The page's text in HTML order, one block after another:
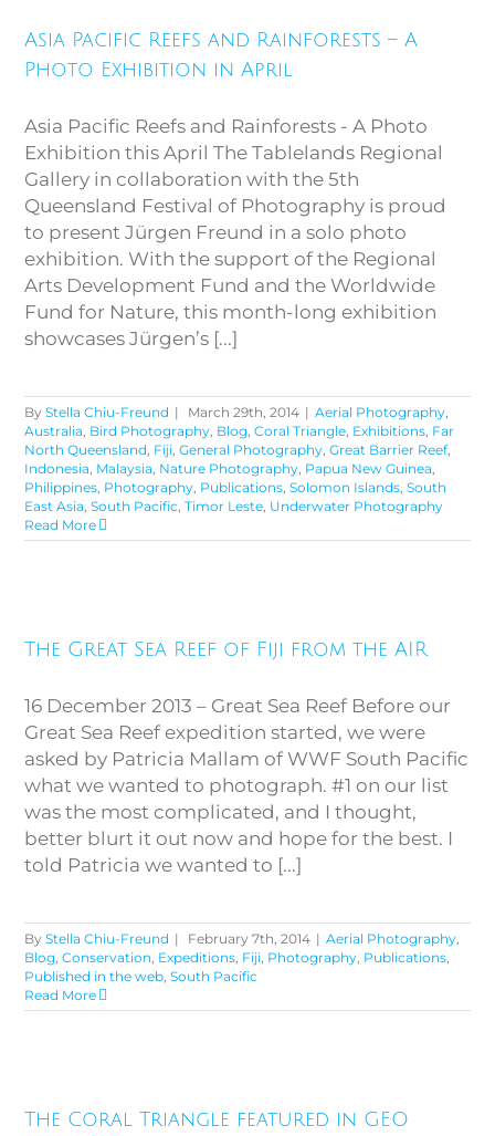
Rainforests – A Photo
Exhibition in April
Asia Pacific Reefs and Rainforests – A
Photo Exhibition in April
Asia Pacific Reefs and Rainforests - A Photo
Exhibition this April The Tablelands Regional
Gallery in collaboration with the 5th
Queensland Festival of Photography is proud
to present Jürgen Freund in a solo photo
exhibition. With the support of the Regional
Arts Development Fund and the Worldwide
Fund for Nature, this month-long exhibition
showcases Jürgen’s [...]
ByStella Chiu-Freund | March 29th, 2014 | Aerial Photography,
Australia, Bird Photography, Blog,Coral Triangle, Exhibitions, Far
North Queensland, Fiji,General Photography,Great Barrier Reef,
Indonesia, Malaysia, Nature Photography, Papua New Guinea,
Philippines, Photography, Publications,Solomon Islands,South
East Asia,South Pacific,Timor Leste, Underwater Photography
Read More
the AIR
The Great Sea Reef of Fiji from the AIR
16 December 2013 – Great Sea Reef Before our
Great Sea Reef expedition started, we were
asked by Patricia Mallam of WWF South Pacific
what we wanted to photograph. #1 on our list
was the most complicated, and I thought,
better blurt it out now and hope for the best. I
told Patricia we wanted to [...]
ByStella Chiu-Freund | February 7th, 2014 | Aerial Photography,
Blog,Conservation, Expeditions, Fiji, Photography, Publications,
Published in the web,South Pacific
Read More
GEO Magazine
The Coral Triangle featured in GEO